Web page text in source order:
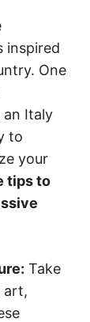
inspired
One
an Italy
to
your
tips to
Take
art,